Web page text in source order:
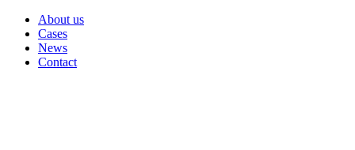
About us
Cases
News
Contact